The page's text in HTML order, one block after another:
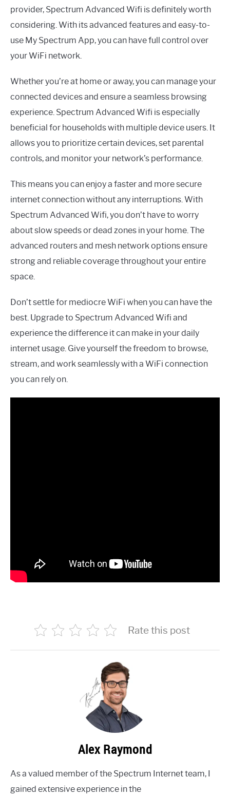
provider, Spectrum Advanced Wifi is definitely worth
considering. With its advanced features and easy-to-
use My Spectrum App, you can have full control over
your WiFi network.
Whether you’re at home or away, you can manage your
connected devices and ensure a seamless browsing
experience. Spectrum Advanced Wifi is especially
beneficial for households with multiple device users. It
allows you to prioritize certain devices, set parental
controls, and monitor your network’s performance.
This means you can enjoy a faster and more secure
internet connection without any interruptions. With
Spectrum Advanced Wifi, you don’t have to worry
about slow speeds or dead zones in your home. The
advanced routers and mesh network options ensure
strong and reliable coverage throughout your entire
space.
Don’t settle for mediocre WiFi when you can have the
best. Upgrade to Spectrum Advanced Wifi and
experience the difference it can make in your daily
internet usage. Give yourself the freedom to browse,
stream, and work seamlessly with a WiFi connection
you can rely on.
Rate this post
Alex Raymond
As a valued member of the Spectrum Internet team, I
gained extensive experience in the